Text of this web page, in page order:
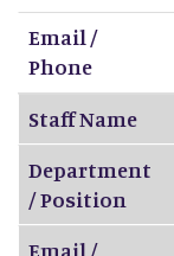
Email /
Phone
Staff Name
Department
/ Position
Email /